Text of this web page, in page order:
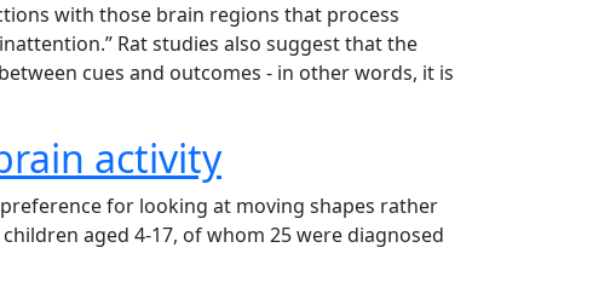
with those brain regions that process
Rat studies also suggest that the
cues and outcomes - in other words, it is
activity
for looking at moving shapes rather
aged 4-17, of whom 25 were diagnosed